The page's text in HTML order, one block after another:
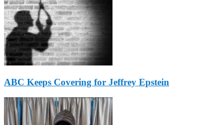
ABC Keeps Covering for Jeffrey Epstein